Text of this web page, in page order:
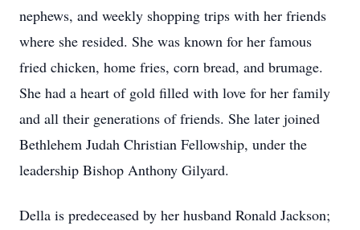
nephews, and weekly shopping trips with her friends
where she resided. She was known for her famous
fried chicken, home fries, corn bread, and brumage.
She had a heart of gold filled with love for her family
and all their generations of friends. She later joined
Bethlehem Judah Christian Fellowship, under the
leadership Bishop Anthony Gilyard.
Della is predeceased by her husband Ronald Jackson;